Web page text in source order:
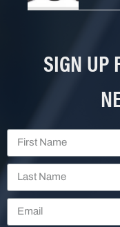
SIGN UP